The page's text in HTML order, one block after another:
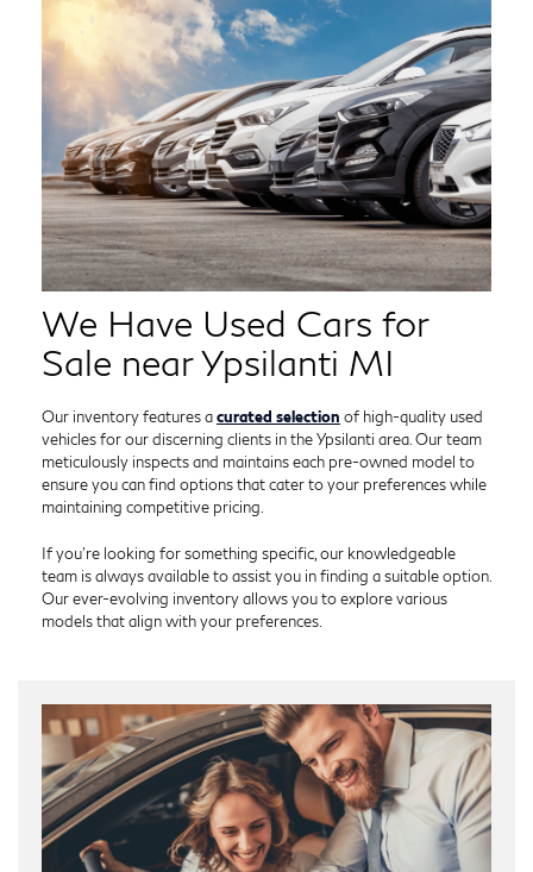
We Have Used Cars for
Sale near Ypsilanti MI
Our inventory features acurated selection of high-quality used
vehicles for our discerning clients in the Ypsilanti area. Our team
meticulously inspects and maintains each pre-owned model to
ensure you can find options that cater to your preferences while
maintaining competitive pricing.
If you're looking for something specific, our knowledgeable
team is always available to assist you in finding a suitable option.
Our ever-evolving inventory allows you to explore various
models that align with your preferences.